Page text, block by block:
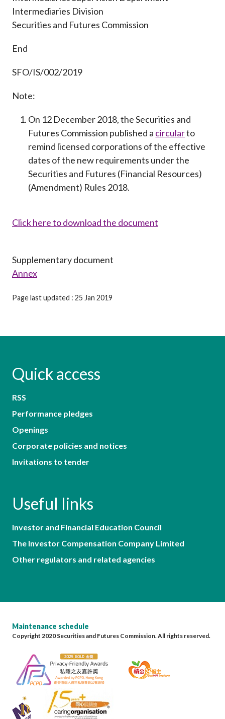
Intermediaries Division
Securities and Futures Commission
End
SFO/IS/002/2019
Note:
On 12 December 2018, the Securities and
Futures Commission published a circularto
remind licensed corporations of the effective
dates of the new requirements under the
Securities and Futures (Financial Resources)
(Amendment) Rules 2018.
Click here to download the document
Supplementary document
Annex
Page last updated : 25 Jan 2019
Quick access
RSS
Performance pledges
Openings
Corporate policies and notices
Invitations to tender
Useful links
Investor and Financial Education Council
The Investor Compensation Company Limited
Other regulators and related agencies
Maintenance schedule
Copyright 2020 Securities and Futures Commission. All rights reserved.